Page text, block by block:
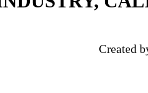
Created